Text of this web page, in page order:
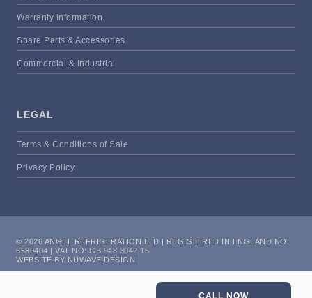
Warranty Information
Spare Parts & Accessories
Commercial & Industrial
LEGAL
Terms & Conditions of Sale
Privacy Policy
© 2026 ANGEL REFRIGERATION LTD | REGISTERED IN ENGLAND NO:
6580404 | VAT NO: GB 948 3042 15
WEBSITE BY NUWAVE DESIGN
CALL NOW